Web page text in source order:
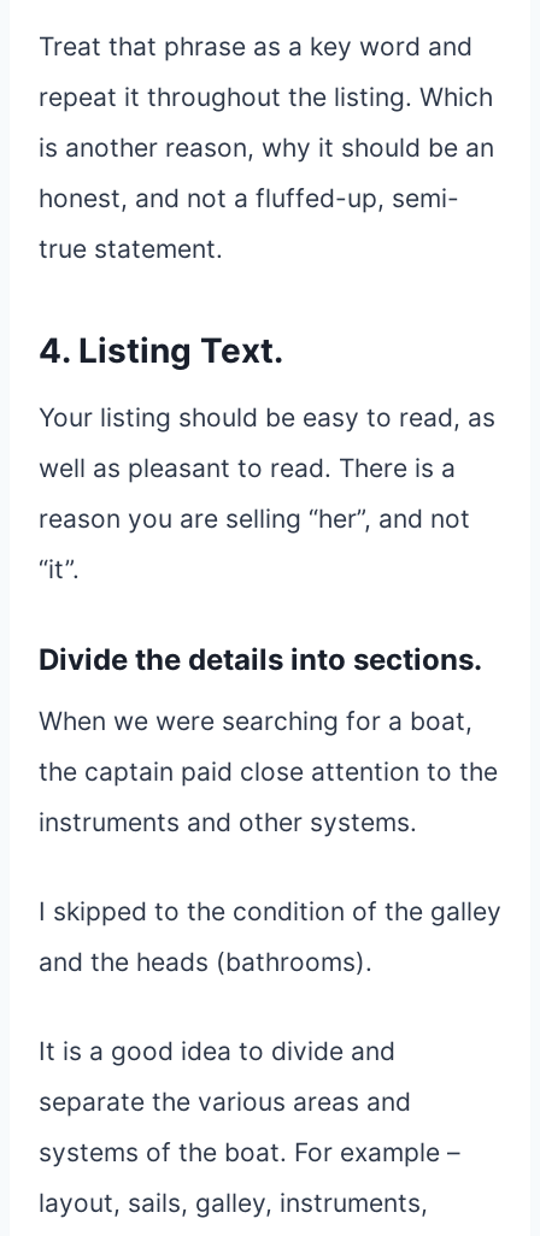
Treat that phrase as a key word and
repeat it throughout the listing. Which
is another reason, why it should be an
honest, and not a fluffed-up, semi-
true statement.
4. Listing Text.
Your listing should be easy to read, as
well as pleasant to read. There is a
reason you are selling “her”, and not
“it”.
Divide the details into sections.
When we were searching for a boat,
the captain paid close attention to the
instruments and other systems.
I skipped to the condition of the galley
and the heads (bathrooms).
It is a good idea to divide and
separate the various areas and
systems of the boat. For example –
layout, sails, galley, instruments,